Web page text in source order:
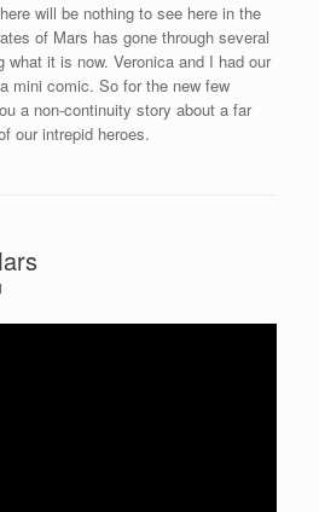
will be nothing to see here in the
of Mars has gone through several
what it is now. Veronica and I had our
mini comic. So for the new few
a non-continuity story about a far
our intrepid heroes.